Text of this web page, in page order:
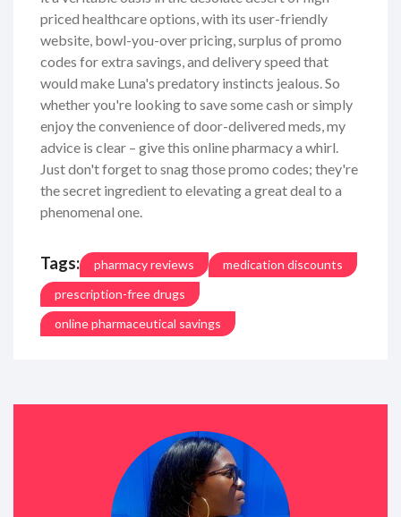
priced healthcare options, with its user-friendly
website, bowl-you-over pricing, surplus of promo
codes for extra savings, and delivery speed that
would make Luna's predatory instincts jealous. So
whether you're looking to save some cash or simply
enjoy the convenience of door-delivered meds, my
advice is clear – give this online pharmacy a whirl.
Just don't forget to snag those promo codes; they're
the secret ingredient to elevating a great deal to a
phenomenal one.
Tags: pharmacy reviews
medication discounts
prescription-free drugs
online pharmaceutical savings